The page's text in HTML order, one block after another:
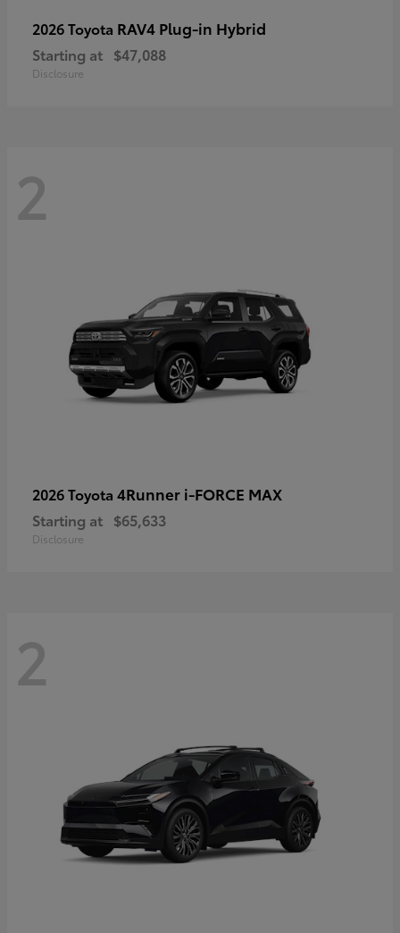
2026 Toyota RAV4 Plug-in Hybrid
Starting at $47,088
Disclosure
2
2026 Toyota 4Runner i-FORCE MAX
Starting at $65,633
Disclosure
2